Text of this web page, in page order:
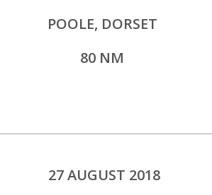
POOLE, DORSET
80 NM
27 AUGUST 2018